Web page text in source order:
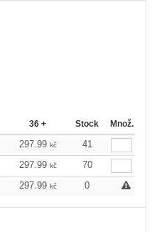
36 + Stock Množ.
297.99 kč
41
297.99 kč
70
297.99 kč 0